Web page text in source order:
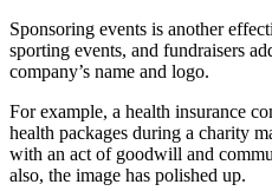
Sponsoring events is another
sporting events, and fundraisers
company’s name and logo.
For example, a health insurance
health packages during a charity
with an act of goodwill and
also, the image has polished up.